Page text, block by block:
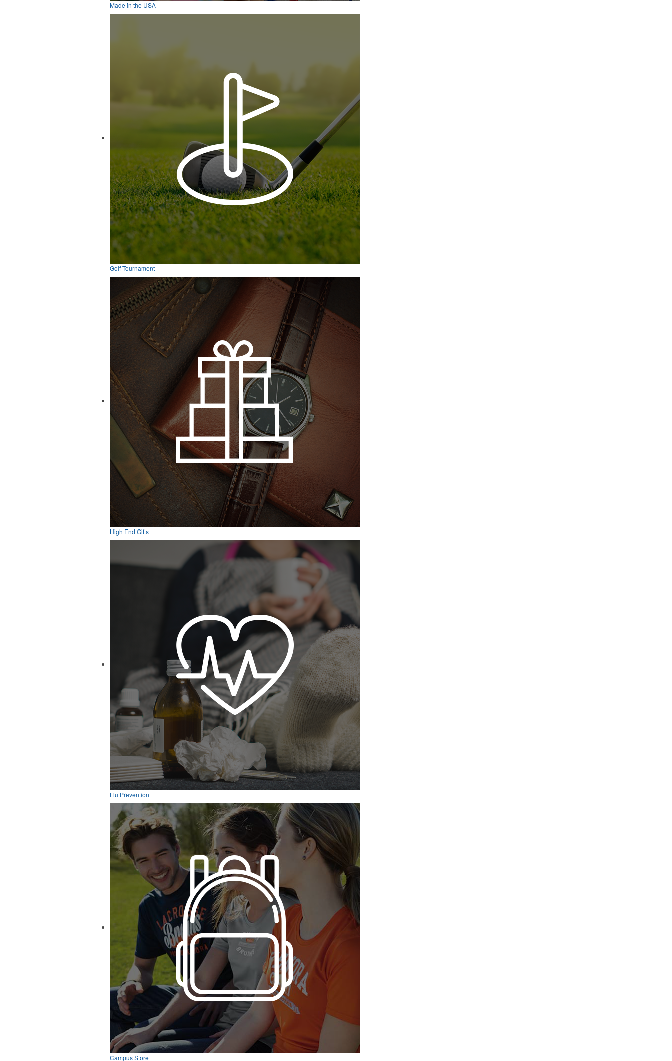
Made in the USA
Golf Tournament
High End Gifts
Flu Prevention
Campus Store